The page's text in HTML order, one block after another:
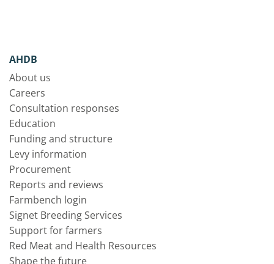
AHDB
About us
Careers
Consultation responses
Education
Funding and structure
Levy information
Procurement
Reports and reviews
Farmbench login
Signet Breeding Services
Support for farmers
Red Meat and Health Resources
Shape the future